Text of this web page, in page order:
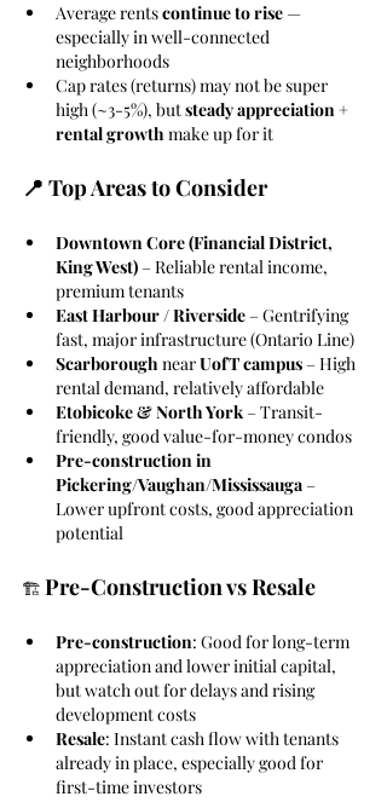
Average rents continue to rise —
especially in well-connected
neighborhoods
Cap rates (returns) may not be super
high (~3-5%), but steady appreciation +
rental growth make up for it
📍 Top Areas to Consider
Downtown Core (Financial District,
King West) – Reliable rental income,
premium tenants
East Harbour / Riverside – Gentrifying
fast, major infrastructure (Ontario Line)
Scarborough near UofT campus – High
rental demand, relatively affordable
Etobicoke & North York – Transit-
friendly, good value-for-money condos
Pre-construction in
Pickering/Vaughan/Mississauga –
Lower upfront costs, good appreciation
potential
🏗️ Pre-Construction vs Resale
Pre-construction: Good for long-term
appreciation and lower initial capital,
but watch out for delays and rising
development costs
Resale: Instant cash flow with tenants
already in place, especially good for
first-time investors